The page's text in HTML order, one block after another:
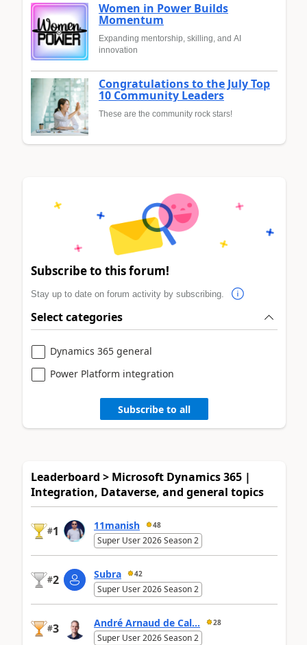
Women in Power Builds
Momentum
Expanding mentorship, skilling, and AI
innovation
Congratulations to the July Top
10 Community Leaders
These are the community rock stars!
Subscribe to this forum!
Stay up to date on forum activity by subscribing.
Select categories
Dynamics 365 general
Power Platform integration
Subscribe to all
Leaderboard > Microsoft Dynamics 365 |
Integration, Dataverse, and general topics
#1 11manish 48
Super User 2026 Season 2
#2 Subra 42
Super User 2026 Season 2
#3 André Arnaud de Cal... 28
Super User 2026 Season 2